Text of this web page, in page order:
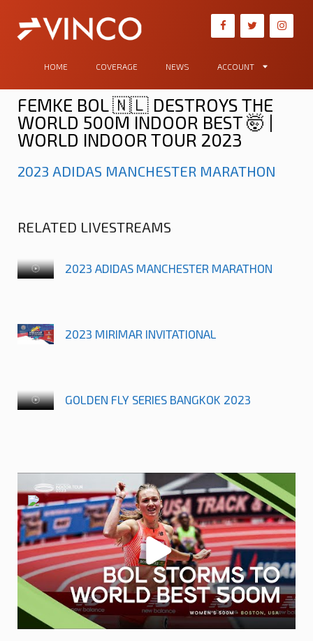
HOME COVERAGE NEWS ACCOUNT
FEMKE BOL 🇳🇱 DESTROYS THE
WORLD 500M INDOOR BEST 🤯 |
WORLD INDOOR TOUR 2023
2023 ADIDAS MANCHESTER MARATHON
RELATED LIVESTREAMS
2023 ADIDAS MANCHESTER MARATHON
2023 MIRIMAR INVITATIONAL
GOLDEN FLY SERIES BANGKOK 2023